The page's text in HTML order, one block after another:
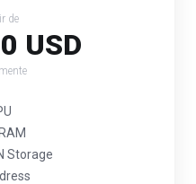
de
USD
Storage